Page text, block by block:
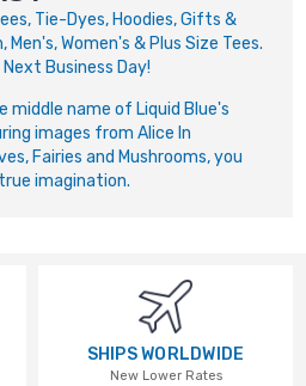
Tie-Dyes, Hoodies, Gifts &
Women's & Plus Size Tees.
Business Day!
middle name of Liquid Blue's
images from Alice In
Fairies and Mushrooms, you
imagination.
SHIPS WORLDWIDE
New Lower Rates